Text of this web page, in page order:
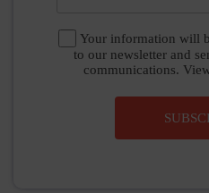
Your information will
to our newsletter and
communications.